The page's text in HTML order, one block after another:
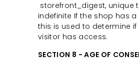
storefront_digest, unique
indefinite If the shop has
this is used to determine
visitor has access.
SECTION 8 - AGE OF